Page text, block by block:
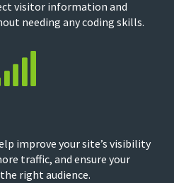
visitor information and
needing any coding skills.
improve your site’s visibility
traffic, and ensure your
right audience.